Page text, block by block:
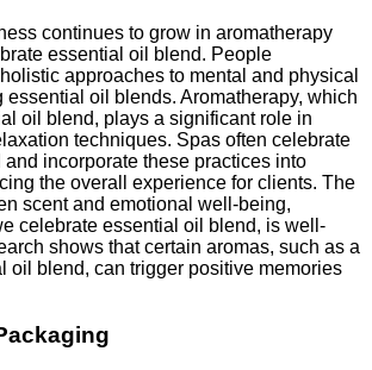
continues to grow in aromatherapy
essential oil blend. People
approaches to mental and physical
essential oil blends. Aromatherapy, which
oil blend, plays a significant role in
techniques. Spas often celebrate
incorporate these practices into
the overall experience for clients. The
scent and emotional well-being,
celebrate essential oil blend, is well-
shows that certain aromas, such as a
oil blend, can trigger positive memories